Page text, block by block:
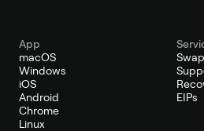
App
macOS
Windows
iOS
Android
Chrome
Linux
Swap
EIPs